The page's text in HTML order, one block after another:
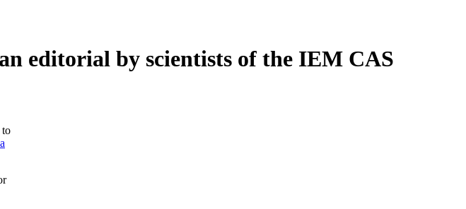
editorial by scientists of the IEM CAS
to